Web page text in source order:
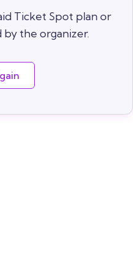
Ticket Spot plan or
the organizer.